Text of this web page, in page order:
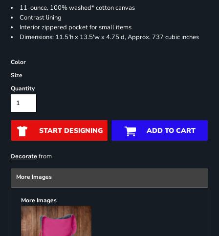
11-ounce, 100% washed* cotton canvas
Contrast lining
Interior zippered pocket for small items
Dimensions: 11.5'h x 13.5'w x 4.75'd, Approx. 737 cubic inches
Color
Size
Quantity
START DESIGNING ADD TO CART
Decoratefrom
More Images
More Images